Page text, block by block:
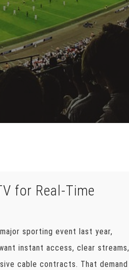
for Real-Time
sporting event last year,
instant access, clear streams,
cable contracts. That demand